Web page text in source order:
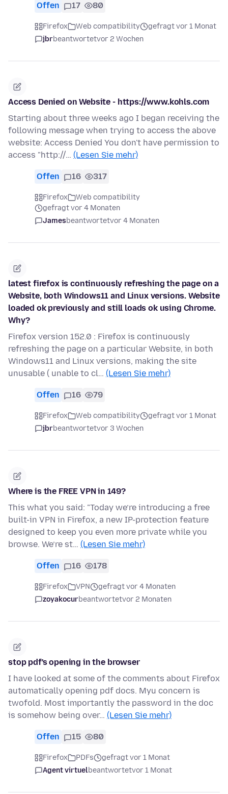
Offen 17 80
Firefox Web compatibility
gefragt vor 1 Monat
jbrbeantwortetvor 2 Wochen
Access Denied on Website - https://www.kohls.com
Starting about three weeks ago I began receiving the
following message when trying to access the above
website: Access Denied You don't have permission to
access "http://… (Lesen Sie mehr)
Offen 16 317
Firefox
Web compatibility
gefragt vor 4 Monaten
Jamesbeantwortetvor 4 Monaten
latest firefox is continuously refreshing the page on a
Website, both Windows11 and Linux versions. Website
loaded ok previously and still loads ok using Chrome.
Why?
Firefox version 152.0 : Firefox is continuously
refreshing the page on a particular Website, in both
Windows11 and Linux versions, making the site
unusable ( unable to cl… (Lesen Sie mehr)
Offen 16 79
Firefox Web compatibility
gefragt vor 1 Monat
jbrbeantwortetvor 3 Wochen
Where is the FREE VPN in 149?
This what you said: "Today we’re introducing a free
built-in VPN in Firefox, a new IP-protection feature
designed to keep you even more private while you
browse. We’re st… (Lesen Sie mehr)
Offen 16 178
Firefox VPN
gefragt vor 4 Monaten
zoyakocurbeantwortetvor 2 Monaten
stop pdf's opening in the browser
I have looked at some of the comments about Firefox
automatically opening pdf docs. Myu concern is
twofold. Most importantly the password in the doc
is somehow being over… (Lesen Sie mehr)
Offen 15 80
Firefox PDFs
gefragt vor 1 Monat
Agent virtuelbeantwortetvor 1 Monat